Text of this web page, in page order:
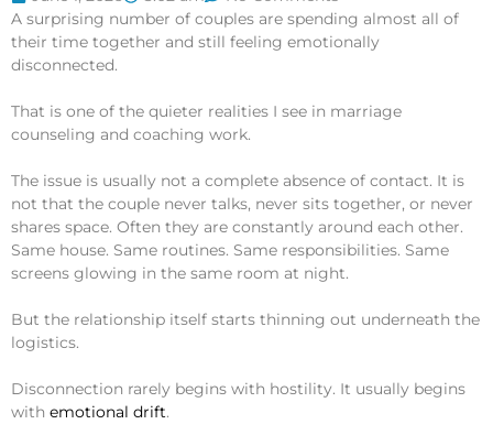
A surprising number of couples are spending almost all of
their time together and still feeling emotionally
disconnected.
That is one of the quieter realities I see in marriage
counseling and coaching work.
The issue is usually not a complete absence of contact. It is
not that the couple never talks, never sits together, or never
shares space. Often they are constantly around each other.
Same house. Same routines. Same responsibilities. Same
screens glowing in the same room at night.
But the relationship itself starts thinning out underneath the
logistics.
Disconnection rarely begins with hostility. It usually begins
with emotional drift.